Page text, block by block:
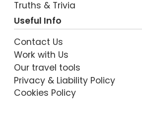
Truths & Trivia
Useful Info
Contact Us
Work with Us
Our travel tools
Privacy & Liability Policy
Cookies Policy